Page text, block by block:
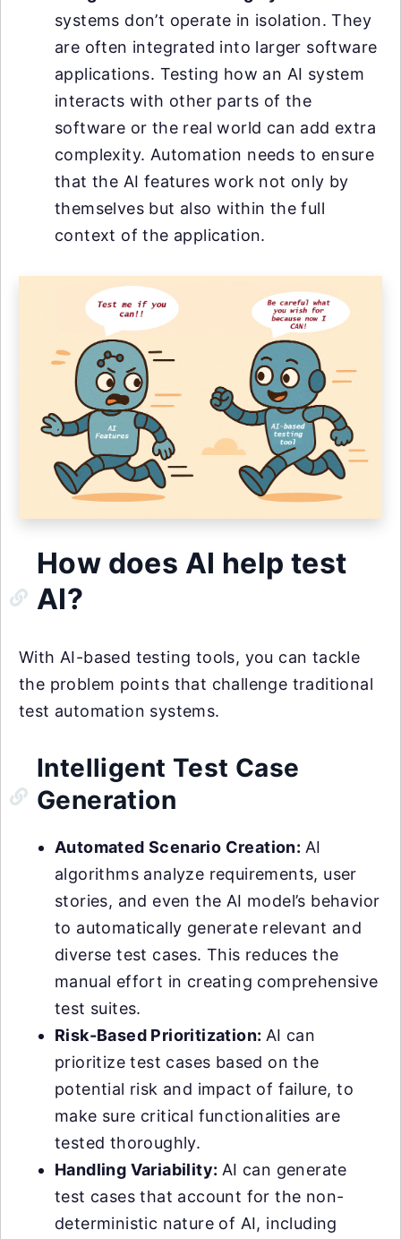
systems don’t operate in isolation. They
are often integrated into larger software
applications. Testing how an AI system
interacts with other parts of the
software or the real world can add extra
complexity. Automation needs to ensure
that the AI features work not only by
themselves but also within the full
context of the application.
How does AI help test
AI?
With AI-based testing tools, you can tackle
the problem points that challenge traditional
test automation systems.
Intelligent Test Case
Generation
Automated Scenario Creation: AI
algorithms analyze requirements, user
stories, and even the AI model’s behavior
to automatically generate relevant and
diverse test cases. This reduces the
manual effort in creating comprehensive
test suites.
Risk-Based Prioritization: AI can
prioritize test cases based on the
potential risk and impact of failure, to
make sure critical functionalities are
tested thoroughly.
Handling Variability: AI can generate
test cases that account for the non-
deterministic nature of AI, including